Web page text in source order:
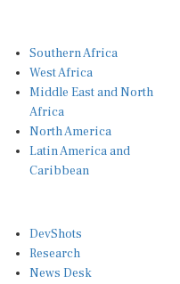
Southern Africa
West Africa
Middle East and North
Africa
North America
Latin America and
Caribbean
DevShots
Research
News Desk